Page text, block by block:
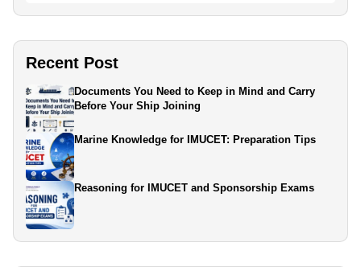
Recent Post
Documents You Need to Keep in Mind and Carry
Before Your Ship Joining
Marine Knowledge for IMUCET: Preparation Tips
Reasoning for IMUCET and Sponsorship Exams